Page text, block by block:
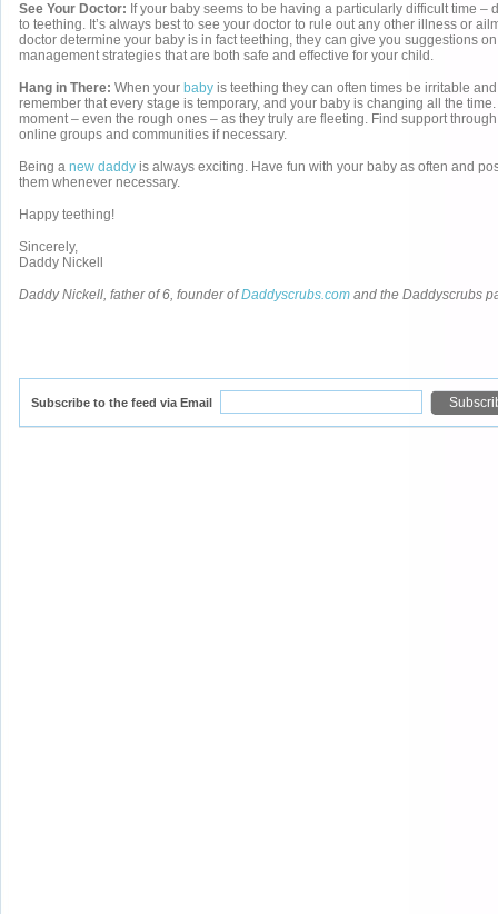
See Your Doctor: If your baby seems to be having a particularly difficult time –
to teething. It’s always best to see your doctor to rule out any other illness or
doctor determine your baby is in fact teething, they can give you suggestions
management strategies that are both safe and effective for your child.
Hang in There: When your baby is teething they can often times be irritable
remember that every stage is temporary, and your baby is changing all the
moment – even the rough ones – as they truly are fleeting. Find support
online groups and communities if necessary.
Being a new daddy is always exciting. Have fun with your baby as often and
them whenever necessary.
Happy teething!
Sincerely,
Daddy Nickell
Daddy Nickell, father of 6, founder ofDaddyscrubs.com and the Daddyscrubs
Subscribe to the feed via Email